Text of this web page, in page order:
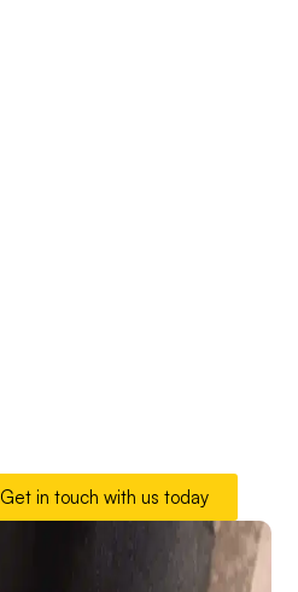
Get in touch with us today